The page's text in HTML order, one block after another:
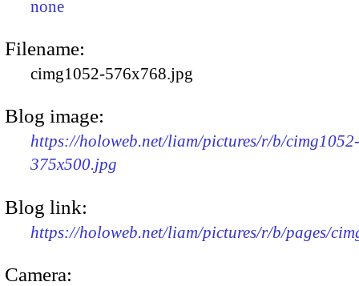
none
Filename:
cimg1052-576x768.jpg
Blog image:
https://holoweb.net/liam/pictures/r/b/cimg1052-
375x500.jpg
Blog link:
https://holoweb.net/liam/pictures/r/b/pages/
Camera: